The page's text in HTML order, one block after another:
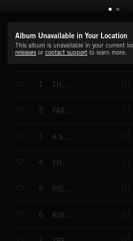
Album Unavailable in Your Location
This album is unavailable in your current
releases or contact support to learn more.
1 THE POLITICS OF WAR
2 FAREWELL LONDON TOWN
3 A SOLDIER'S DUTY
4 THOUGHTS OF HOME
5 PICCADILLY 1914
6 KING AND COUNTRY